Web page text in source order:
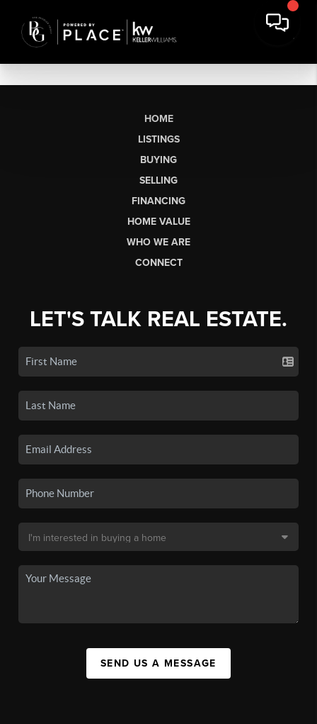
HOME
LISTINGS
BUYING
SELLING
FINANCING
HOME VALUE
WHO WE ARE
CONNECT
LET'S TALK REAL ESTATE.
SEND US A MESSAGE